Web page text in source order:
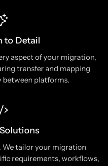
to Detail
aspect of your migration,
transfer and mapping
between platforms.
We tailor your migration
requirements, workflows,